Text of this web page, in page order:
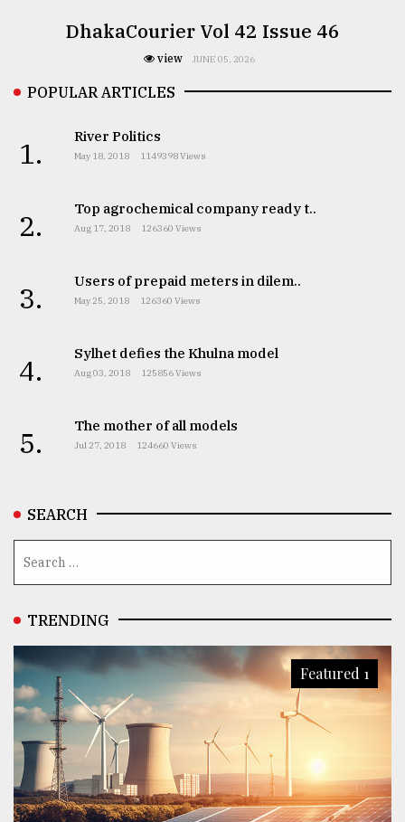
DhakaCourier Vol 42 Issue 46
view JUNE 05, 2026
POPULAR ARTICLES
1. River Politics
May 18, 2018 1149398 Views
2. Top agrochemical company ready t..
Aug 17, 2018 126360 Views
3. Users of prepaid meters in dilem..
May 25, 2018 126360 Views
4. Sylhet defies the Khulna model
Aug 03, 2018 125856 Views
5. The mother of all models
Jul 27, 2018 124660 Views
SEARCH
TRENDING
Featured 1